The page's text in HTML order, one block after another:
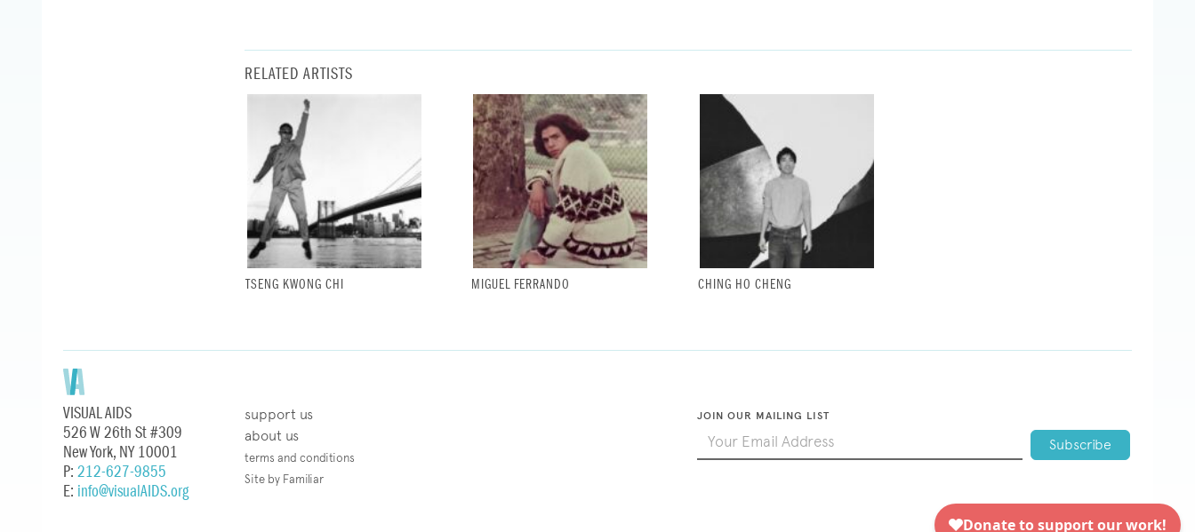
RELATED ARTISTS
TSENG KWONG CHI MIGUEL FERRANDO CHING HO CHENG
VISUAL AIDS
526 W 26th St #309
New York, NY 10001
P: 212-627-9855
E: info@visualAIDS.org
support us
about us
terms and conditions
Site by Familiar
JOIN OUR MAILING LIST